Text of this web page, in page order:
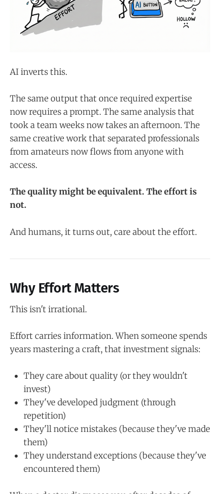
AI inverts this.
The same output that once required expertise
now requires a prompt. The same analysis that
took a team weeks now takes an afternoon. The
same creative work that separated professionals
from amateurs now flows from anyone with
access.
The quality might be equivalent. The effort is
not.
And humans, it turns out, care about the effort.
Why Effort Matters
This isn't irrational.
Effort carries information. When someone spends
years mastering a craft, that investment signals:
They care about quality (or they wouldn't
invest)
They've developed judgment (through
repetition)
They'll notice mistakes (because they've made
them)
They understand exceptions (because they've
encountered them)